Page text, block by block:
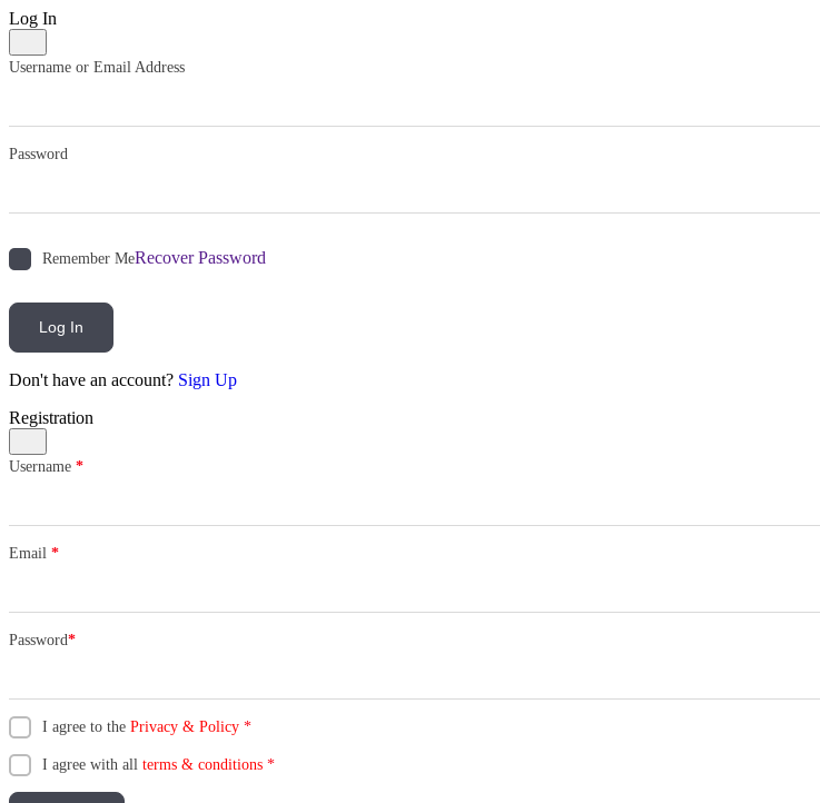
Log In
Username or Email Address
Password
Remember MeRecover Password
Log In
Don't have an account? Sign Up
Registration
Username *
Email *
Password*
I agree to the Privacy & Policy *
I agree with all terms & conditions *